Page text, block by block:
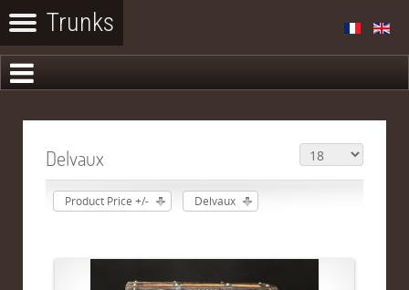
Delvaux
Product Price +/- Delvaux